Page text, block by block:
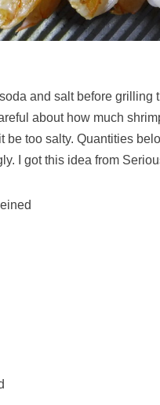
and salt before grilling
about how much
be too salty. Quantities
I got this idea from